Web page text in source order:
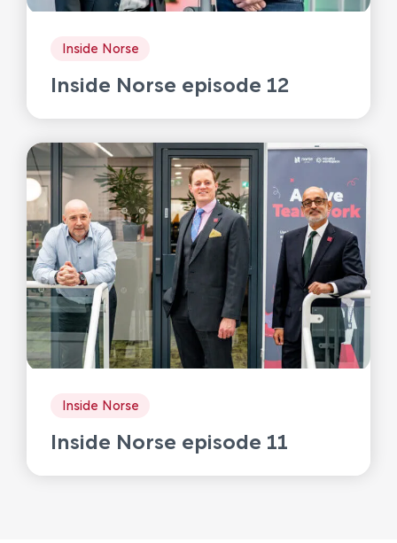
Inside Norse
Inside Norse episode 12
Inside Norse
Inside Norse episode 11